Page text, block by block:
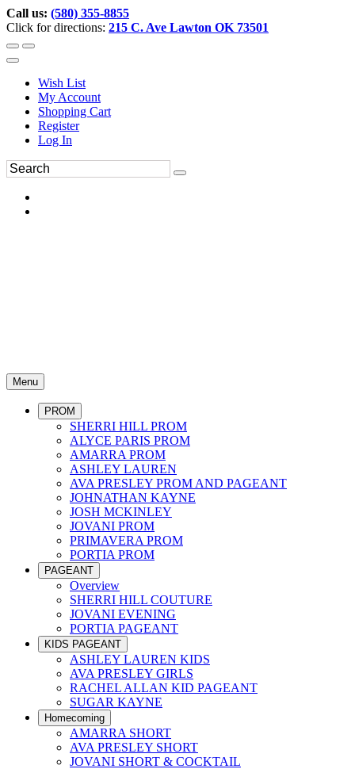
Call us: (580) 355-8855
Click for directions: 215 C. Ave Lawton OK 73501
Wish List
My Account
Shopping Cart
Register
Log In
Menu
PROM
SHERRI HILL PROM
ALYCE PARIS PROM
AMARRA PROM
ASHLEY LAUREN
AVA PRESLEY PROM AND PAGEANT
JOHNATHAN KAYNE
JOSH MCKINLEY
JOVANI PROM
PRIMAVERA PROM
PORTIA PROM
PAGEANT
Overview
SHERRI HILL COUTURE
JOVANI EVENING
PORTIA PAGEANT
KIDS PAGEANT
ASHLEY LAUREN KIDS
AVA PRESLEY GIRLS
RACHEL ALLAN KID PAGEANT
SUGAR KAYNE
Homecoming
AMARRA SHORT
AVA PRESLEY SHORT
JOVANI SHORT & COCKTAIL